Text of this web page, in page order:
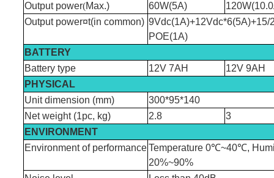
Output power(Max.) 60W(5A)
Output power¤t(in common) 9Vdc(1A)+12Vdc*6(5A)+15/
POE(1A)
BATTERY
Battery type
12V 7AH
12V 9AH
PHYSICAL
Unit dimension (mm)
300*95*140
Net weight (1pc, kg)
2.8
3
ENVIRONMENT
Environment of performanceTemperature 0℃~40℃,
20%~90%